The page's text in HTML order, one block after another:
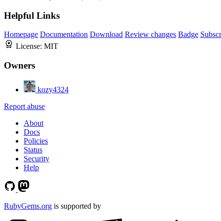
Helpful Links
Homepage Documentation Download Review changes Badge
License: MIT
Owners
kozy4324
Report abuse
About
Docs
Policies
Status
Security
Help
RubyGems.org is supported by